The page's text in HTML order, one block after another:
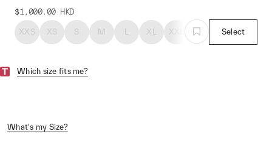
$1,000.00 HKD
XXS XS S M L XL XXL Select
Which size fits me?
What's my Size?